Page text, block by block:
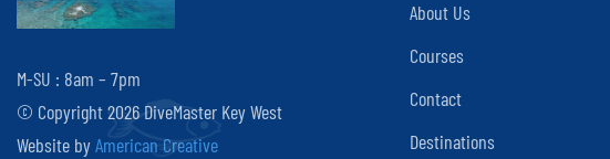
M-SU : 8am – 7pm
© Copyright 2026 DiveMaster Key West
Website byAmerican Creative
About Us
Courses
Contact
Destinations